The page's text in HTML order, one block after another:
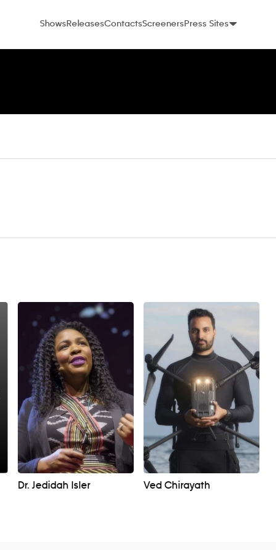
ShowsReleasesContactsScreenersPress Sites
Dr. Jedidah Isler Ved Chirayath